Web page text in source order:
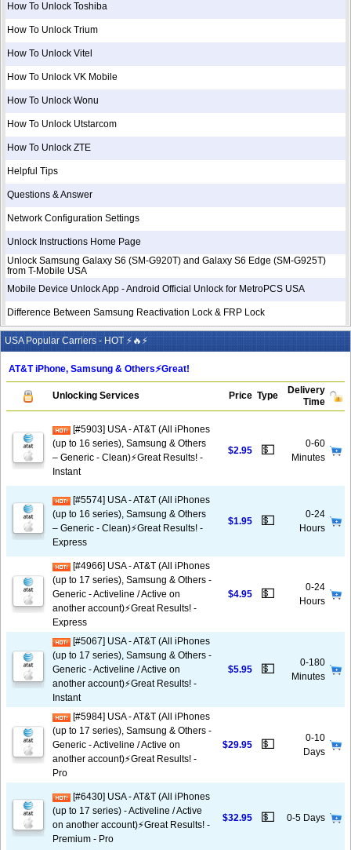
How To Unlock Toshiba
How To Unlock Trium
How To Unlock Vitel
How To Unlock VK Mobile
How To Unlock Wonu
How To Unlock Utstarcom
How To Unlock ZTE
Helpful Tips
Questions & Answer
Network Configuration Settings
Unlock Instructions Home Page
Unlock Samsung Galaxy S6 (SM-G920T) and Galaxy S6 Edge (SM-G925T)
from T-Mobile USA
Mobile Device Unlock App - Android Official Unlock for MetroPCS USA
Difference Between Samsung Reactivation Lock & FRP Lock
USA Popular Carriers - HOT ⚡🔥⚡
AT&T iPhone, Samsung & Others⚡️Great!
Unlocking Services Price Type
Delivery
Time
[#5903] USA - AT&T (All iPhones
(up to 16 series), Samsung & Others
– Generic - Clean)⚡️Great Results! -
Instant
$2.95 💵
0-60
Minutes
[#5574] USA - AT&T (All iPhones
(up to 16 series), Samsung & Others
– Generic - Clean)⚡️Great Results! -
Express
$1.95 💵
0-24
Hours
[#4966] USA - AT&T (All iPhones
(up to 17 series), Samsung & Others -
Generic - Activeline / Active on
another account)⚡️Great Results! -
Express
$4.95 💵
0-24
Hours
[#5067] USA - AT&T (All iPhones
(up to 17 series), Samsung & Others -
Generic - Activeline / Active on
another account)⚡️Great Results! -
Instant
$5.95 💵
0-180
Minutes
[#5984] USA - AT&T (All iPhones
(up to 17 series), Samsung & Others -
Generic - Activeline / Active on
another account)⚡️Great Results! -
Pro
$29.95 💵
0-10
Days
[#6430] USA - AT&T (All iPhones
(up to 17 series) - Activeline / Active
on another account)⚡️Great Results! -
Premium - Pro
$32.95 💵 0-5 Days